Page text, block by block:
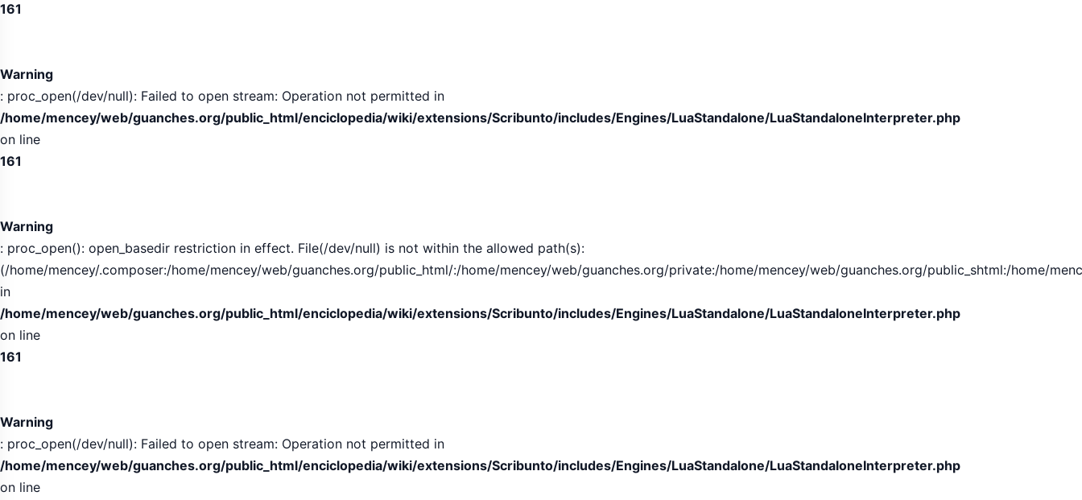
161
Warning
: proc_open(/dev/null): Failed to open stream: Operation not permitted in
/home/mencey/web/guanches.org/public_html/enciclopedia/wiki/extensions/Scribunto/includes/Engines/LuaStandalone/LuaStandaloneInterpreter.php
on line
161
Warning
: proc_open(): open_basedir restriction in effect. File(/dev/null) is not within the allowed path(s):
(/home/mencey/.composer:/home/mencey/web/guanches.org/public_html/:/home/mencey/web/guanches.org/private:/home/mencey/web/guanches.org/public_shtml:/home/
in
/home/mencey/web/guanches.org/public_html/enciclopedia/wiki/extensions/Scribunto/includes/Engines/LuaStandalone/LuaStandaloneInterpreter.php
on line
161
Warning
: proc_open(/dev/null): Failed to open stream: Operation not permitted in
/home/mencey/web/guanches.org/public_html/enciclopedia/wiki/extensions/Scribunto/includes/Engines/LuaStandalone/LuaStandaloneInterpreter.php
on line